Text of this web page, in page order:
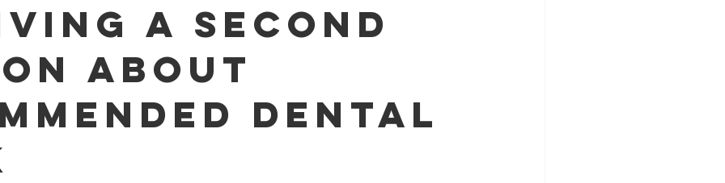
CEREC Preventative Dentistry
Porcelain Veneers Flossing General Dentistry Patient Education
A Second
About
Dental